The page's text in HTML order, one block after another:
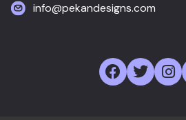
info@pekandesigns.com